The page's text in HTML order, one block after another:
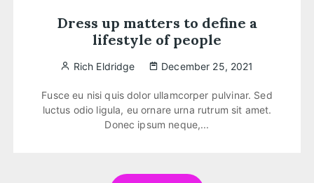
Dress up matters to define a
lifestyle of people
Rich Eldridge December 25, 2021
Fusce eu nisi quis dolor ullamcorper pulvinar. Sed
luctus odio ligula, eu ornare urna rutrum sit amet.
Donec ipsum neque,...